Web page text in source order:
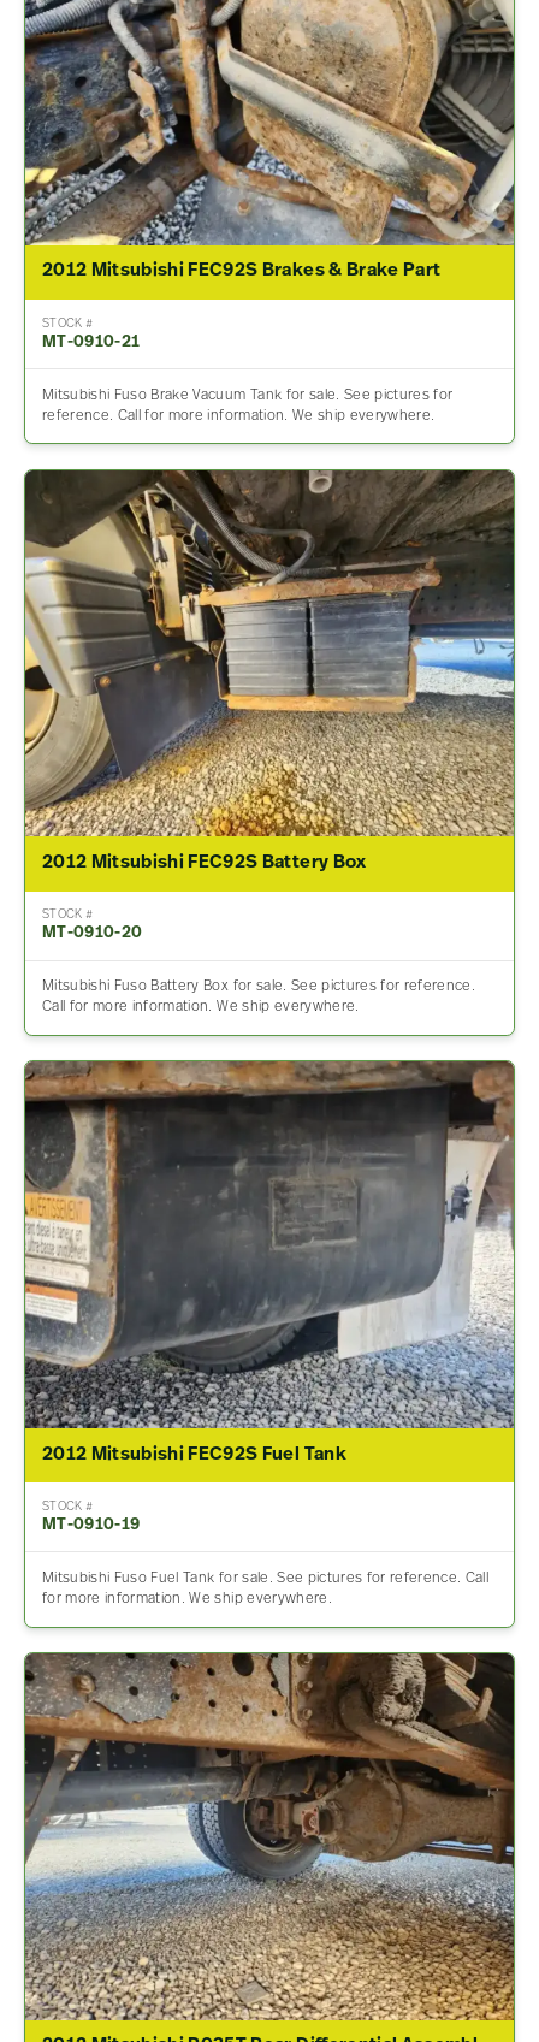
2012 Mitsubishi FEC92S Brakes & Brake Part
STOCK #
MT-0910-21
Mitsubishi Fuso Brake Vacuum Tank for sale. See pictures for
reference. Call for more information. We ship everywhere.
2012 Mitsubishi FEC92S Battery Box
STOCK #
MT-0910-20
Mitsubishi Fuso Battery Box for sale. See pictures for reference.
Call for more information. We ship everywhere.
2012 Mitsubishi FEC92S Fuel Tank
STOCK #
MT-0910-19
Mitsubishi Fuso Fuel Tank for sale. See pictures for reference. Call
for more information. We ship everywhere.